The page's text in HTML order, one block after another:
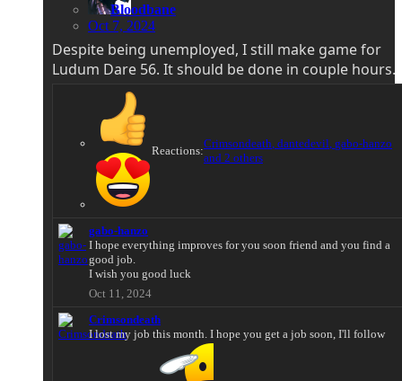
Bloodbane
Oct 7, 2024
Despite being unemployed, I still make game for
Ludum Dare 56. It should be done in couple hours.
Reactions:
Crimsondeath dantedevil gabo-hanzo
and 2 others
gabo-hanzo
I hope everything improves for you soon friend and you find a
good job.
I wish you good luck
Oct 11, 2024
Crimsondeath
I lost my job this month. I hope you get a job soon, I'll follow